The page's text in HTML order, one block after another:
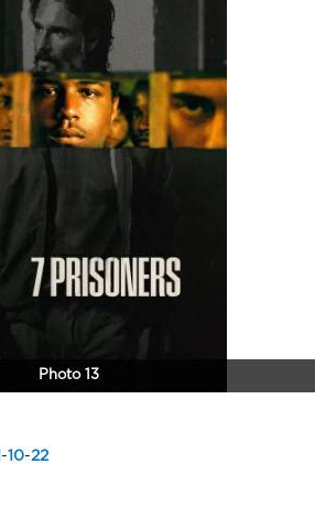
Photo 13
-10-22